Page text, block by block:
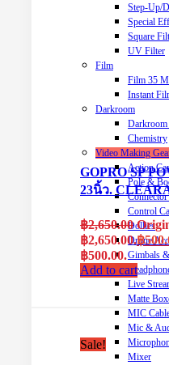
Step-Up/
Special
Square
UV Filter
Film
Film 35
Instant
Darkroom
Darkroom
Chemistry
Video Making
Action
Pole &
Control
Dollies
Drone
Gimbals
Live
Matte
MIC
Mic &
Mixer
GOPRO SP
23นิ้ว.
฿2,650.00
฿2,650.00.฿
฿500.00.
Add to cart
Sale!